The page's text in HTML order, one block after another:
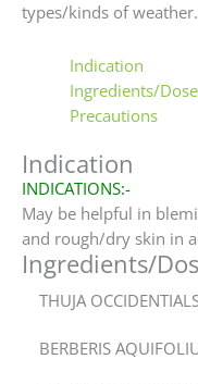
types/kinds of weather.
Indication
Ingredients/
Precautions
Indication
INDICATIONS:-
May be helpful in
and rough/dry skin in
Ingredients/
THUJA
BERBERIS